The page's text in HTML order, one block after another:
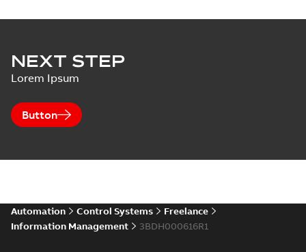
NEXT STEP
Lorem Ipsum
Button
Automation Control Systems
Freelance
Information Management
3BDH000616R1